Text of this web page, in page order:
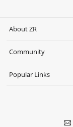
About ZR
Community
Popular Links